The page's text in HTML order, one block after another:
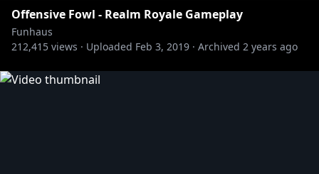
Offensive Fowl - Realm Royale Gameplay
Funhaus
212,415 views · Uploaded Feb 3, 2019 · Archived 2 years ago